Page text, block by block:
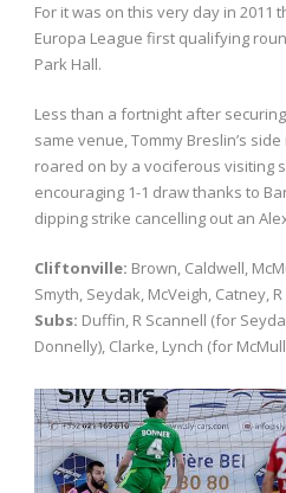
For it was on this very day in 2011
Europa League first qualifying
Park Hall.
Less than a fortnight after
same venue, Tommy Breslin’s
roared on by a vociferous visiting
encouraging 1-1 draw thanks to
dipping strike cancelling out an
Cliftonville: Brown, Caldwell,
Smyth, Seydak, McVeigh, Catney,
Subs: Duffin, R Scannell (for
Donnelly), Clarke, Lynch (for